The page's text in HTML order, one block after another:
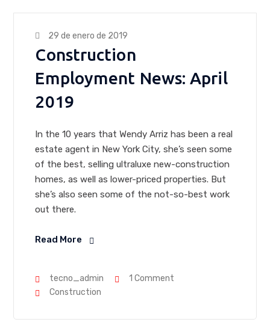
29 de enero de 2019
Construction
Employment News: April
2019
In the 10 years that Wendy Arriz has been a real
estate agent in New York City, she’s seen some
of the best, selling ultraluxe new-construction
homes, as well as lower-priced properties. But
she’s also seen some of the not-so-best work
out there.
Read More
tecno_admin
1 Comment
Construction